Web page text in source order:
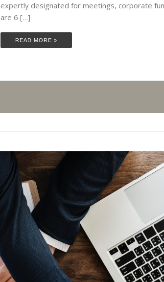
expertly designated for meetings, corporate
are 6 […]
READ MORE »